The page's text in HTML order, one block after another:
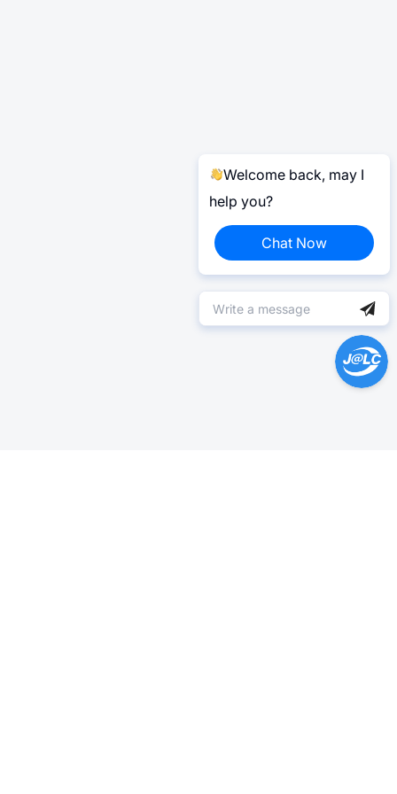
Welcome back, may I
help you?
Chat Now